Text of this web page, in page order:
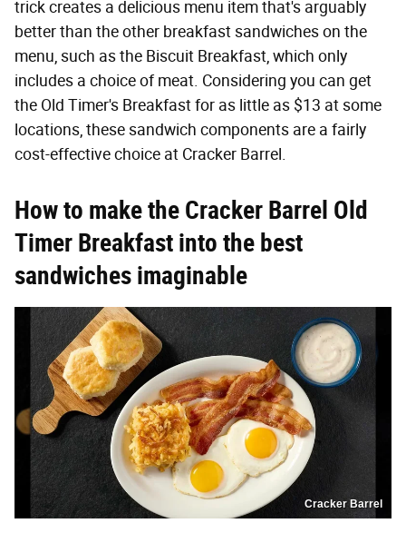
trick creates a delicious menu item that's arguably
better than the other breakfast sandwiches on the
menu, such as the Biscuit Breakfast, which only
includes a choice of meat. Considering you can get
the Old Timer's Breakfast for as little as $13 at some
locations, these sandwich components are a fairly
cost-effective choice at Cracker Barrel.
How to make the Cracker Barrel Old
Timer Breakfast into the best
sandwiches imaginable
Cracker Barrel